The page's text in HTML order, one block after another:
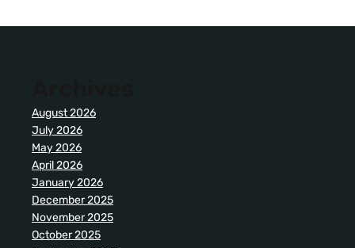
August 2026
July 2026
May 2026
April 2026
January 2026
December 2025
November 2025
October 2025